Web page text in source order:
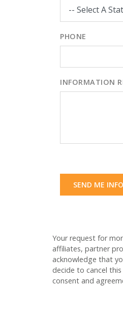
PHONE
INFORMATION
SEND ME
Your request for
affiliates, partner
acknowledge that
decide to cancel
consent and